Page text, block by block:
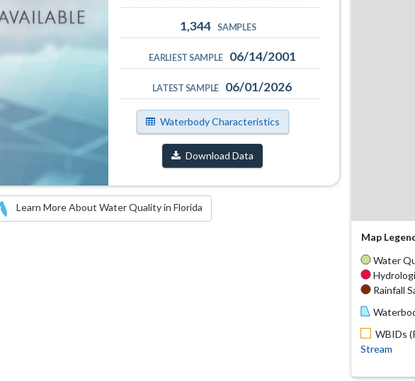
1,344 SAMPLES
EARLIEST SAMPLE 06/14/2001
LATEST SAMPLE 06/01/2026
Waterbody Characteristics
Download Data
Learn More About Water Quality in Florida
Map
Water
Rainfall
WBIDs
Stream